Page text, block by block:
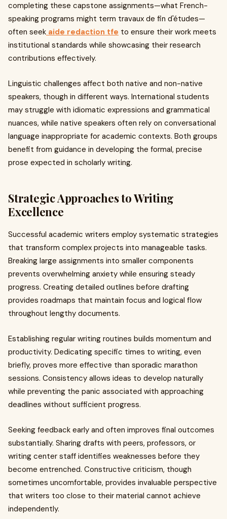
completing these capstone assignments—what French-
speaking programs might term travaux de fin d'études—
often seek aide redaction tfe to ensure their work meets
institutional standards while showcasing their research
contributions effectively.
Linguistic challenges affect both native and non-native
speakers, though in different ways. International students
may struggle with idiomatic expressions and grammatical
nuances, while native speakers often rely on conversational
language inappropriate for academic contexts. Both groups
benefit from guidance in developing the formal, precise
prose expected in scholarly writing.
Strategic Approaches to Writing
Excellence
Successful academic writers employ systematic strategies
that transform complex projects into manageable tasks.
Breaking large assignments into smaller components
prevents overwhelming anxiety while ensuring steady
progress. Creating detailed outlines before drafting
provides roadmaps that maintain focus and logical flow
throughout lengthy documents.
Establishing regular writing routines builds momentum and
productivity. Dedicating specific times to writing, even
briefly, proves more effective than sporadic marathon
sessions. Consistency allows ideas to develop naturally
while preventing the panic associated with approaching
deadlines without sufficient progress.
Seeking feedback early and often improves final outcomes
substantially. Sharing drafts with peers, professors, or
writing center staff identifies weaknesses before they
become entrenched. Constructive criticism, though
sometimes uncomfortable, provides invaluable perspective
that writers too close to their material cannot achieve
independently.